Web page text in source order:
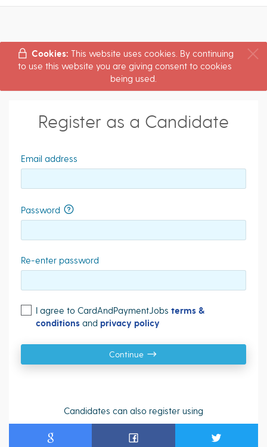
Cookies: This website uses cookies. By continuing
to use this website you are giving consent to cookies
being used.
Register as a Candidate
Email address
Password
Re-enter password
I agree to CardAndPaymentJobs terms &
conditions and privacy policy
Continue
Candidates can also register using